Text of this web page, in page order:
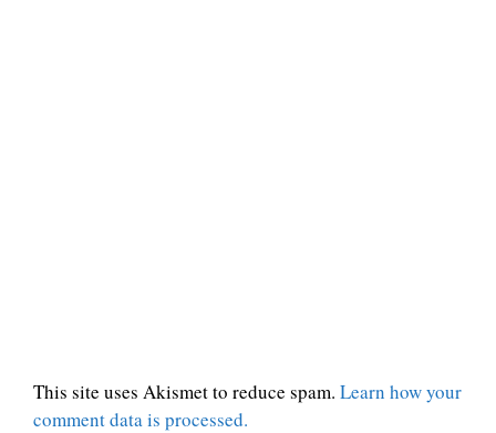
This site uses Akismet to reduce spam. Learn how your
comment data is processed.